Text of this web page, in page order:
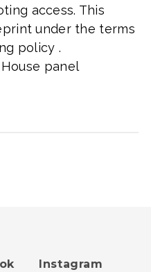
access. This
under the terms
policy .
panel
Instagram